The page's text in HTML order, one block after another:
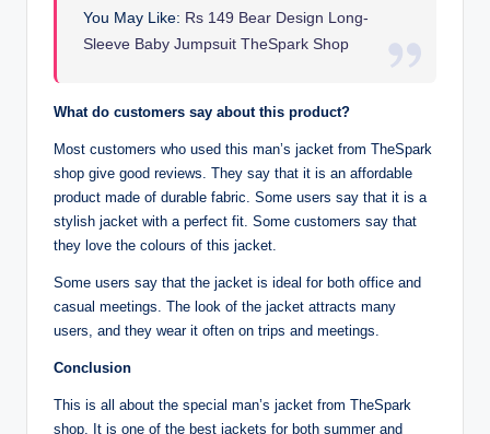
You May Like: Rs 149 Bear Design Long-
Sleeve Baby Jumpsuit TheSpark Shop
What do customers say about this product?
Most customers who used this man’s jacket from TheSpark
shop give good reviews. They say that it is an affordable
product made of durable fabric. Some users say that it is a
stylish jacket with a perfect fit. Some customers say that
they love the colours of this jacket.
Some users say that the jacket is ideal for both office and
casual meetings. The look of the jacket attracts many
users, and they wear it often on trips and meetings.
Conclusion
This is all about the special man’s jacket from TheSpark
shop. It is one of the best jackets for both summer and